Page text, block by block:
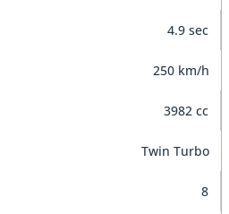
4.9 sec
250 km/h
3982 cc
Twin Turbo
8